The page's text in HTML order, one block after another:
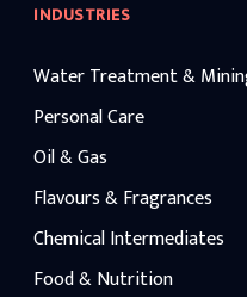
INDUSTRIES
Water Treatment &
Personal Care
Oil & Gas
Flavours & Fragrances
Chemical Intermediates
Food & Nutrition